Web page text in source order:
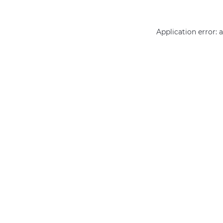
Application error: